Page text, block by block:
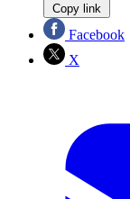
Copy link
Facebook
X